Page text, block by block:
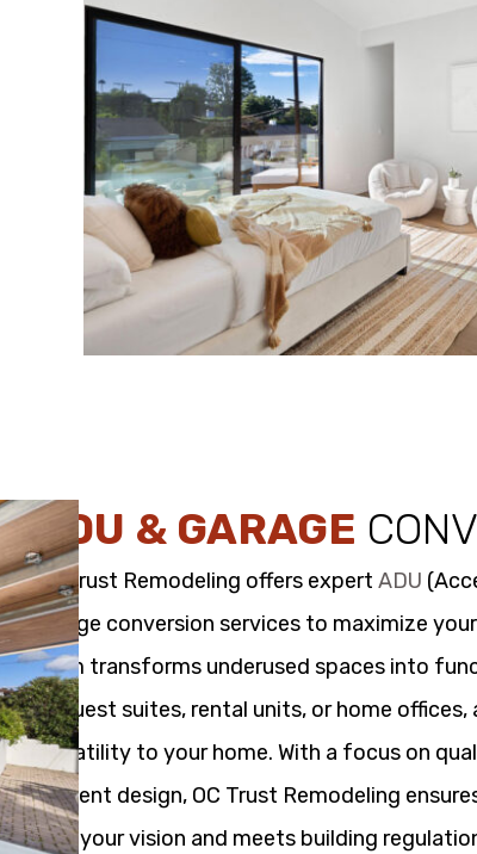
ADU & GARAGE
OC Trust Remodeling offers expert ADU
garage conversion services to maximize
team transforms underused spaces into
as guest suites, rental units, or home offices,
versatility to your home. With a focus on
efficient design, OC Trust Remodeling
with your vision and meets building